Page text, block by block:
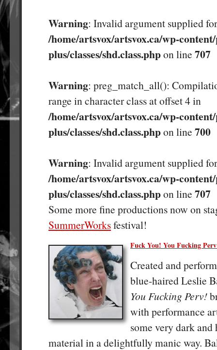
Warning: Invalid argument supplied
/home/artsvox/artsvox.ca/wp-
plus/classes/shd.class.phpon line 707
Warning: preg_match_all():
range in character class at offset 4 in
/home/artsvox/artsvox.ca/wp-
plus/classes/shd.class.phpon line 700
Warning: Invalid argument supplied
/home/artsvox/artsvox.ca/wp-
plus/classes/shd.class.phpon line 707
Some more fine productions now on
SummerWorksfestival!
Fuck You! You Fucking
Created and
blue-haired Leslie
You Fucking Perv!
with performance
some very dark and
material in a delightfully manic way.